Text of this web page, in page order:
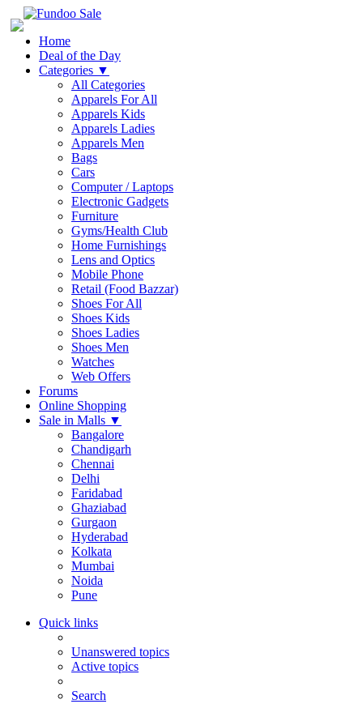
Home
Deal of the Day
Categories ▼
All Categories
Apparels For All
Apparels Kids
Apparels Ladies
Apparels Men
Bags
Cars
Computer / Laptops
Electronic Gadgets
Furniture
Gyms/Health Club
Home Furnishings
Lens and Optics
Mobile Phone
Retail (Food Bazzar)
Shoes For All
Shoes Kids
Shoes Ladies
Shoes Men
Watches
Web Offers
Forums
Online Shopping
Sale in Malls ▼
Bangalore
Chandigarh
Chennai
Delhi
Faridabad
Ghaziabad
Gurgaon
Hyderabad
Kolkata
Mumbai
Noida
Pune
Quick links
Unanswered topics
Active topics
Search